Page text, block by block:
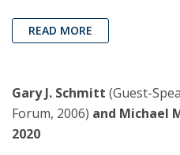
READ MORE
Gary J. Schmitt (Guest-
Forum, 2006) and Michael
2020